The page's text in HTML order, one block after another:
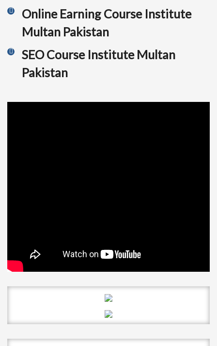
Online Earning Course Institute
Multan Pakistan
SEO Course Institute Multan
Pakistan